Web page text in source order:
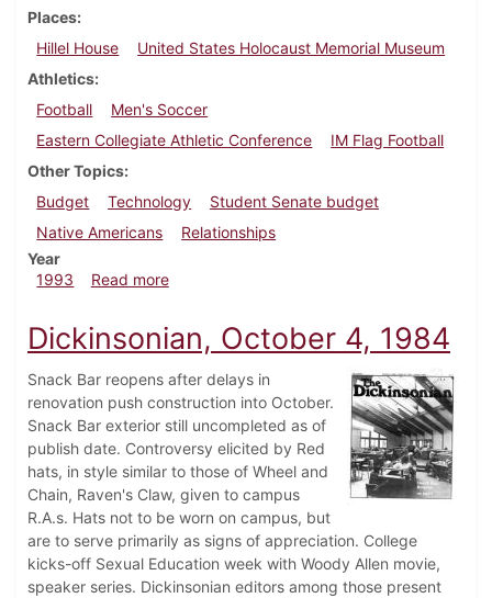
Places
Hillel House
United States Holocaust Memorial Museum
Athletics
Football
Men's Soccer
Eastern Collegiate Athletic Conference
IM Flag Football
Other Topics
Budget
Technology
Student Senate budget
Native Americans
Relationships
Year
1993
Read moreabout Dickinsonian, November 11, 1993
Dickinsonian, October 4, 1984
Snack Bar reopens after delays in
renovation push construction into October.
Snack Bar exterior still uncompleted as of
publish date. Controversy elicited by Red
hats, in style similar to those of Wheel and
Chain, Raven's Claw, given to campus
R.A.s. Hats not to be worn on campus, but
are to serve primarily as signs of appreciation. College
kicks-off Sexual Education week with Woody Allen movie,
speaker series. Dickinsonian editors among those present